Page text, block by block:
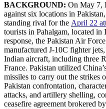
BACKGROUND: On May 7,
against six locations in
standing rival for the April 22
tourists in Pahalgam, located
response, the Pakistan Air
manufactured J-10C fighter
Indian aircraft, including three
France. Pakistan utilized
missiles to carry out the strikes
Pakistan confrontation,
attacks, and artillery shelling,
ceasefire agreement brokered